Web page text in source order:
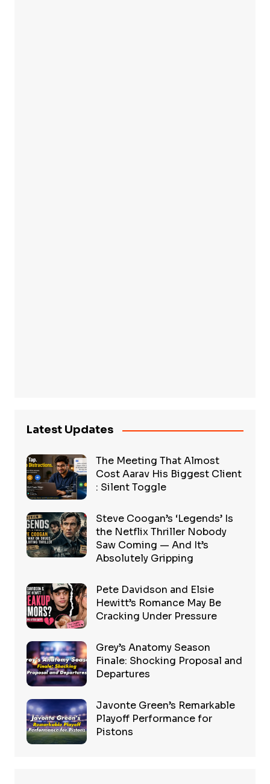
Latest Updates
The Meeting That Almost
Cost Aarav His Biggest Client
: Silent Toggle
Steve Coogan’s ‘Legends’ Is
the Netflix Thriller Nobody
Saw Coming — And It’s
Absolutely Gripping
Pete Davidson and Elsie
Hewitt’s Romance May Be
Cracking Under Pressure
Grey’s Anatomy Season
Finale: Shocking Proposal and
Departures
Javonte Green’s Remarkable
Playoff Performance for
Pistons